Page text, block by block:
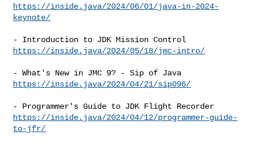
https://inside.java/2024/06/01/java-in-2024-
keynote/
https://inside.java/2024/05/18/jmc-intro/
https://inside.java/2024/04/21/sip096/
https://inside.java/2024/04/12/programmer-guide-
to-jfr/